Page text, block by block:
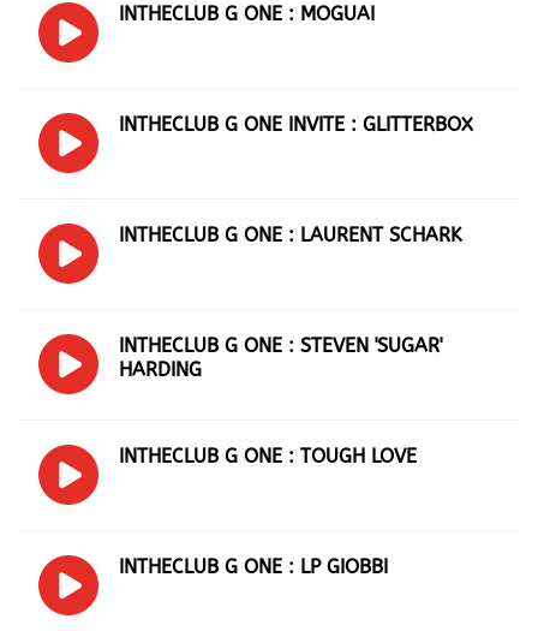
INTHECLUB G ONE : MOGUAI
INTHECLUB G ONE INVITE : GLITTERBOX
INTHECLUB G ONE : LAURENT SCHARK
INTHECLUB G ONE : STEVEN 'SUGAR'
HARDING
INTHECLUB G ONE : TOUGH LOVE
INTHECLUB G ONE : LP GIOBBI